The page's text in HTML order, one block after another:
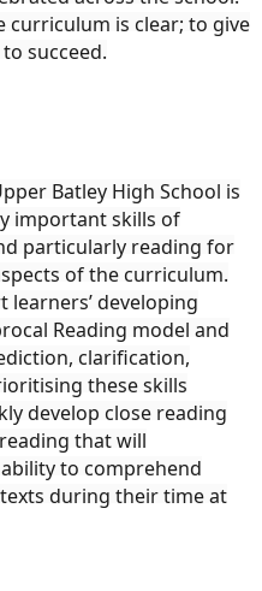
curriculum is clear; to give
succeed.
Batley High School is
important skills of
particularly reading for
of the curriculum.
developing
Reading model and
clarification,
these skills
develop close reading
that will
to comprehend
during their time at